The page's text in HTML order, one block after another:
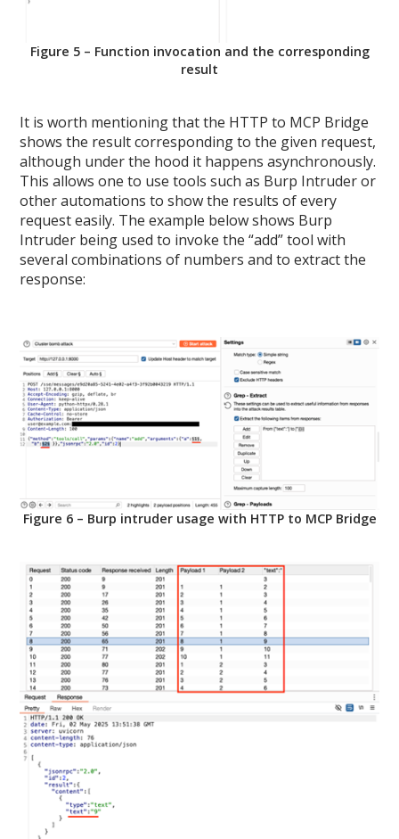
Figure 5 – Function invocation and the corresponding
result
It is worth mentioning that the HTTP to MCP Bridge
shows the result corresponding to the given request,
although under the hood it happens asynchronously.
This allows one to use tools such as Burp Intruder or
other automations to show the results of every
request easily. The example below shows Burp
Intruder being used to invoke the “add” tool with
several combinations of numbers and to extract the
response:
Figure 6 – Burp intruder usage with HTTP to MCP Bridge